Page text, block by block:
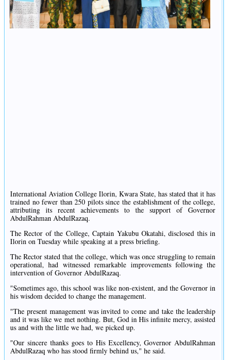
International Aviation College Ilorin, Kwara State, has stated that it has
trained no fewer than 250 pilots since the establishment of the college,
attributing its recent achievements to the support of Governor
AbdulRahman AbdulRazaq.
The Rector of the College, Captain Yakubu Okatahi, disclosed this in
Ilorin on Tuesday while speaking at a press briefing.
The Rector stated that the college, which was once struggling to remain
operational, had witnessed remarkable improvements following the
intervention of Governor AbdulRazaq.
"Sometimes ago, this school was like non-existent, and the Governor in
his wisdom decided to change the management.
"The present management was invited to come and take the leadership
and it was like we met nothing. But, God in His infinite mercy, assisted
us and with the little we had, we picked up.
"Our sincere thanks goes to His Excellency, Governor AbdulRahman
AbdulRazaq who has stood firmly behind us," he said.